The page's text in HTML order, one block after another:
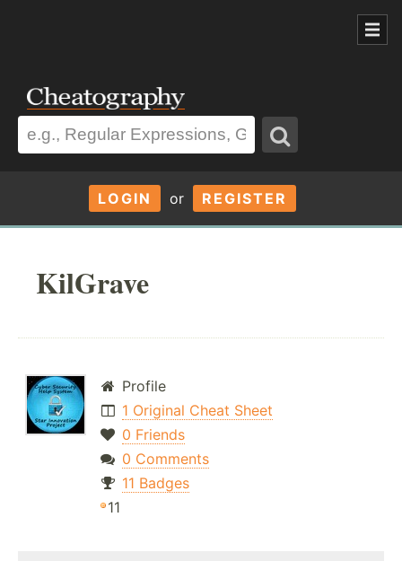
LOGIN or REGISTER
KilGrave
Profile
1 Original Cheat Sheet
0 Friends
0 Comments
11 Badges
11